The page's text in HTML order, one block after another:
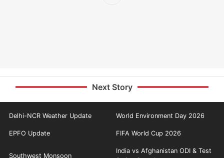
Next Story
Delhi-NCR Weather Update World Environment Day 2026
EPFO Update FIFA World Cup 2026
Southwest Monsoon
India vs Afghanistan ODI & Test